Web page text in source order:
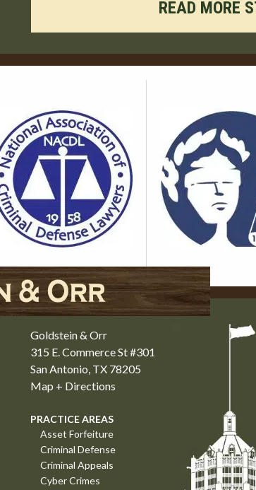
READ MORE
Goldstein & Orr
315 E. Commerce St #301
San Antonio, TX 78205
Map + Directions
PRACTICE AREAS
Asset Forfeiture
Criminal Defense
Criminal Appeals
Cyber Crimes